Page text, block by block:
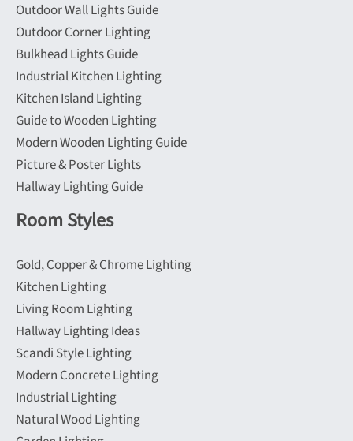
Outdoor Wall Lights Guide
Outdoor Corner Lighting
Bulkhead Lights Guide
Industrial Kitchen Lighting
Kitchen Island Lighting
Guide to Wooden Lighting
Modern Wooden Lighting Guide
Picture & Poster Lights
Hallway Lighting Guide
Room Styles
Gold, Copper & Chrome Lighting
Kitchen Lighting
Living Room Lighting
Hallway Lighting Ideas
Scandi Style Lighting
Modern Concrete Lighting
Industrial Lighting
Natural Wood Lighting